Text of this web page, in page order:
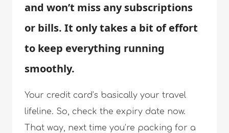
and won’t miss any subscriptions
or bills. It only takes a bit of effort
to keep everything running
smoothly.
Your credit card’s basically your travel
lifeline. So, check the expiry date now.
That way, next time you’re packing for a